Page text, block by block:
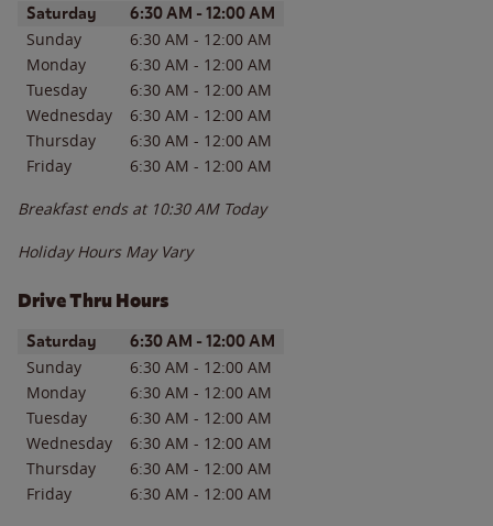
Day of the WeekHours
Saturday 6:30 AM - 12:00 AM
Sunday 6:30 AM - 12:00 AM
Monday
6:30 AM - 12:00 AM
Tuesday
6:30 AM - 12:00 AM
Wednesday
6:30 AM - 12:00 AM
Thursday
6:30 AM - 12:00 AM
Friday
6:30 AM - 12:00 AM
Breakfast ends at 10:30 AM Today
Holiday Hours May Vary
Drive Thru Hours
Day of the WeekHours
Saturday 6:30 AM - 12:00 AM
Sunday 6:30 AM - 12:00 AM
Monday
6:30 AM - 12:00 AM
Tuesday
6:30 AM - 12:00 AM
Wednesday
6:30 AM - 12:00 AM
Thursday
6:30 AM - 12:00 AM
Friday
6:30 AM - 12:00 AM